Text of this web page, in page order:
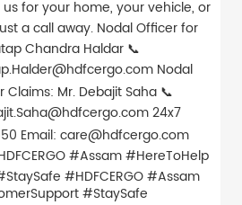
for your home, your vehicle, or
a call away. Nodal Officer for
Chandra Haldar 📞
Nodal
Mr. Debajit Saha 📞
24x7
Email: care@hdfcergo.com
#Assam #HereToHelp
#HDFCERGO#Assam
#StaySafe